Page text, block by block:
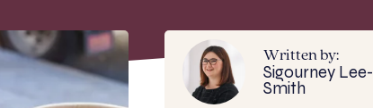
Written by:
Sigourney Lee-
Smith